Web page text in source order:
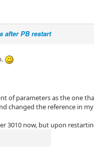
after PB restart
of parameters as the one
changed the reference in
3010 now, but upon